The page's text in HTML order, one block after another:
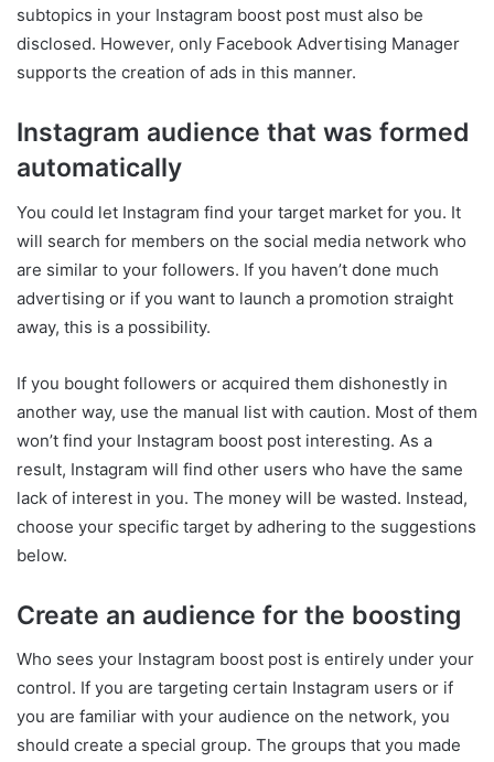
subtopics in your Instagram boost post must also be
disclosed. However, only Facebook Advertising Manager
supports the creation of ads in this manner.
Instagram audience that was formed
automatically
You could let Instagram find your target market for you. It
will search for members on the social media network who
are similar to your followers. If you haven’t done much
advertising or if you want to launch a promotion straight
away, this is a possibility.
If you bought followers or acquired them dishonestly in
another way, use the manual list with caution. Most of them
won’t find your Instagram boost post interesting. As a
result, Instagram will find other users who have the same
lack of interest in you. The money will be wasted. Instead,
choose your specific target by adhering to the suggestions
below.
Create an audience for the boosting
Who sees your Instagram boost post is entirely under your
control. If you are targeting certain Instagram users or if
you are familiar with your audience on the network, you
should create a special group. The groups that you made